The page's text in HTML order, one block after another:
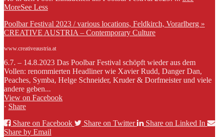
MoreSee Less
Poolbar Festival 2023 / various locations, Feldkirch, Vorarlberg »
CREATIVE AUSTRIA – Contemporary Culture
www.creativeaustria.at
6.7. – 14.8.2023 Das Poolbar Festival schöpft wieder aus dem
Vollen: renommierten Headliner wie Xavier Rudd, Danger Dan,
Peaches, Symba, Helge Schneider, Kruder & Dorfmeister und viele
andere geben...
View on Facebook
· Share
Share on Facebook
Share on Twitter
Share on Linked In
Share by Email